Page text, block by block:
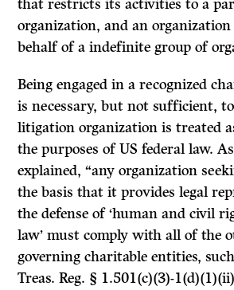
that restricts its activities to a
organization, and an
behalf of a indefinite group of
Being engaged in a recognized
is necessary, but not sufficient,
litigation organization is treated
the purposes of US federal law.
explained, “any organization
the basis that it provides legal
the defense of ‘human and civil
law’ must comply with all of the
governing charitable entities,
Treas. Reg. § 1.501(c)(3)-